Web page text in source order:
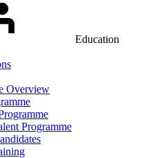
Education
Overview
Programme